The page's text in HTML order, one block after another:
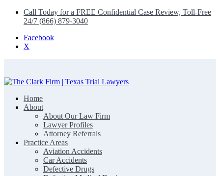
Call Today for a FREE Confidential Case Review, Toll-Free
24/7 (866) 879-3040
Facebook
X
The Clark Firm | Texas Trial Lawyers
Home
About
About Our Law Firm
Lawyer Profiles
Attorney Referrals
Practice Areas
Aviation Accidents
Car Accidents
Defective Drugs